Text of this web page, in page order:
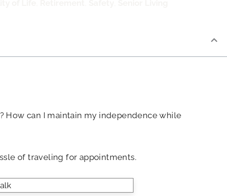
How can I maintain my independence while
of traveling for appointments.